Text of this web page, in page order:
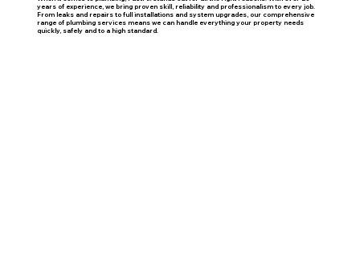
years of experience, we bring proven skill, reliability and professionalism to every job.
From leaks and repairs to full installations and system upgrades, our comprehensive
range of plumbing services means we can handle everything your property needs
quickly, safely and to a high standard.